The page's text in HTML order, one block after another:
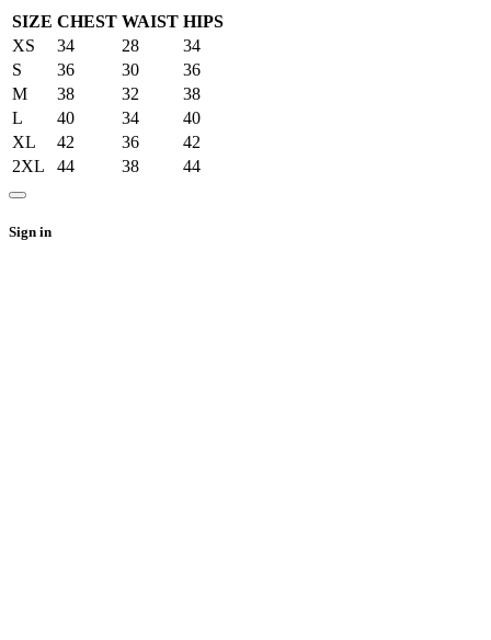
SIZE CHEST WAIST HIPS
XS
34 28
34
S
36 30
36
M
38 32
38
L
40 34
40
XL
42 36
42
2XL
44 38 44
Sign in